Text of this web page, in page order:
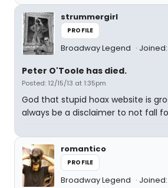
strummergirl
PROFILE
Broadway Legend
Peter O'Toole has died.
Posted: 12/15/13 at 1:35pm
God that stupid hoax website is
always be a disclaimer to not fall
romantico
PROFILE
Broadway Legend